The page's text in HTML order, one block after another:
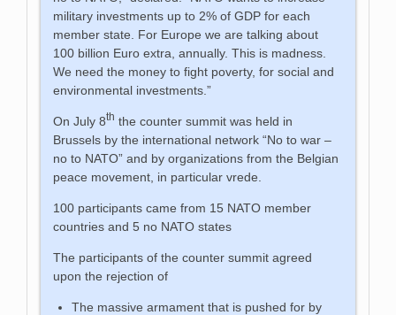
military investments up to 2% of GDP for each
member state. For Europe we are talking about
100 billion Euro extra, annually. This is madness.
We need the money to fight poverty, for social and
environmental investments.”
On July 8th the counter summit was held in
Brussels by the international network “No to war –
no to NATO” and by organizations from the Belgian
peace movement, in particular vrede.
100 participants came from 15 NATO member
countries and 5 no NATO states
The participants of the counter summit agreed
upon the rejection of
The massive armament that is pushed for by